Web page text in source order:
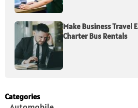
Make Business Travel
Charter Bus Rentals
Categories